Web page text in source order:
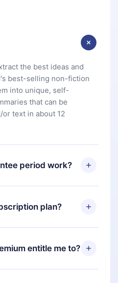
the best ideas and
best-selling non-fiction
into unique, self-
that can be
text in about 12
period work?
and start enjoying our
you are not satisfied with
our support team
or bureaucracy.
plan?
only apply from the next
if you decide to
to an annual
entitle me to?
that guarantees you